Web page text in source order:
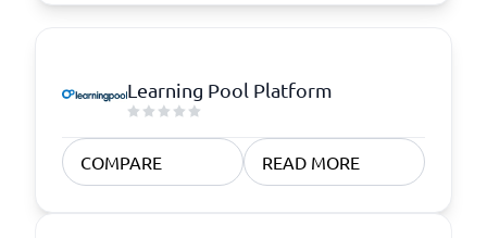
Learning Pool Platform
COMPARE READ MORE